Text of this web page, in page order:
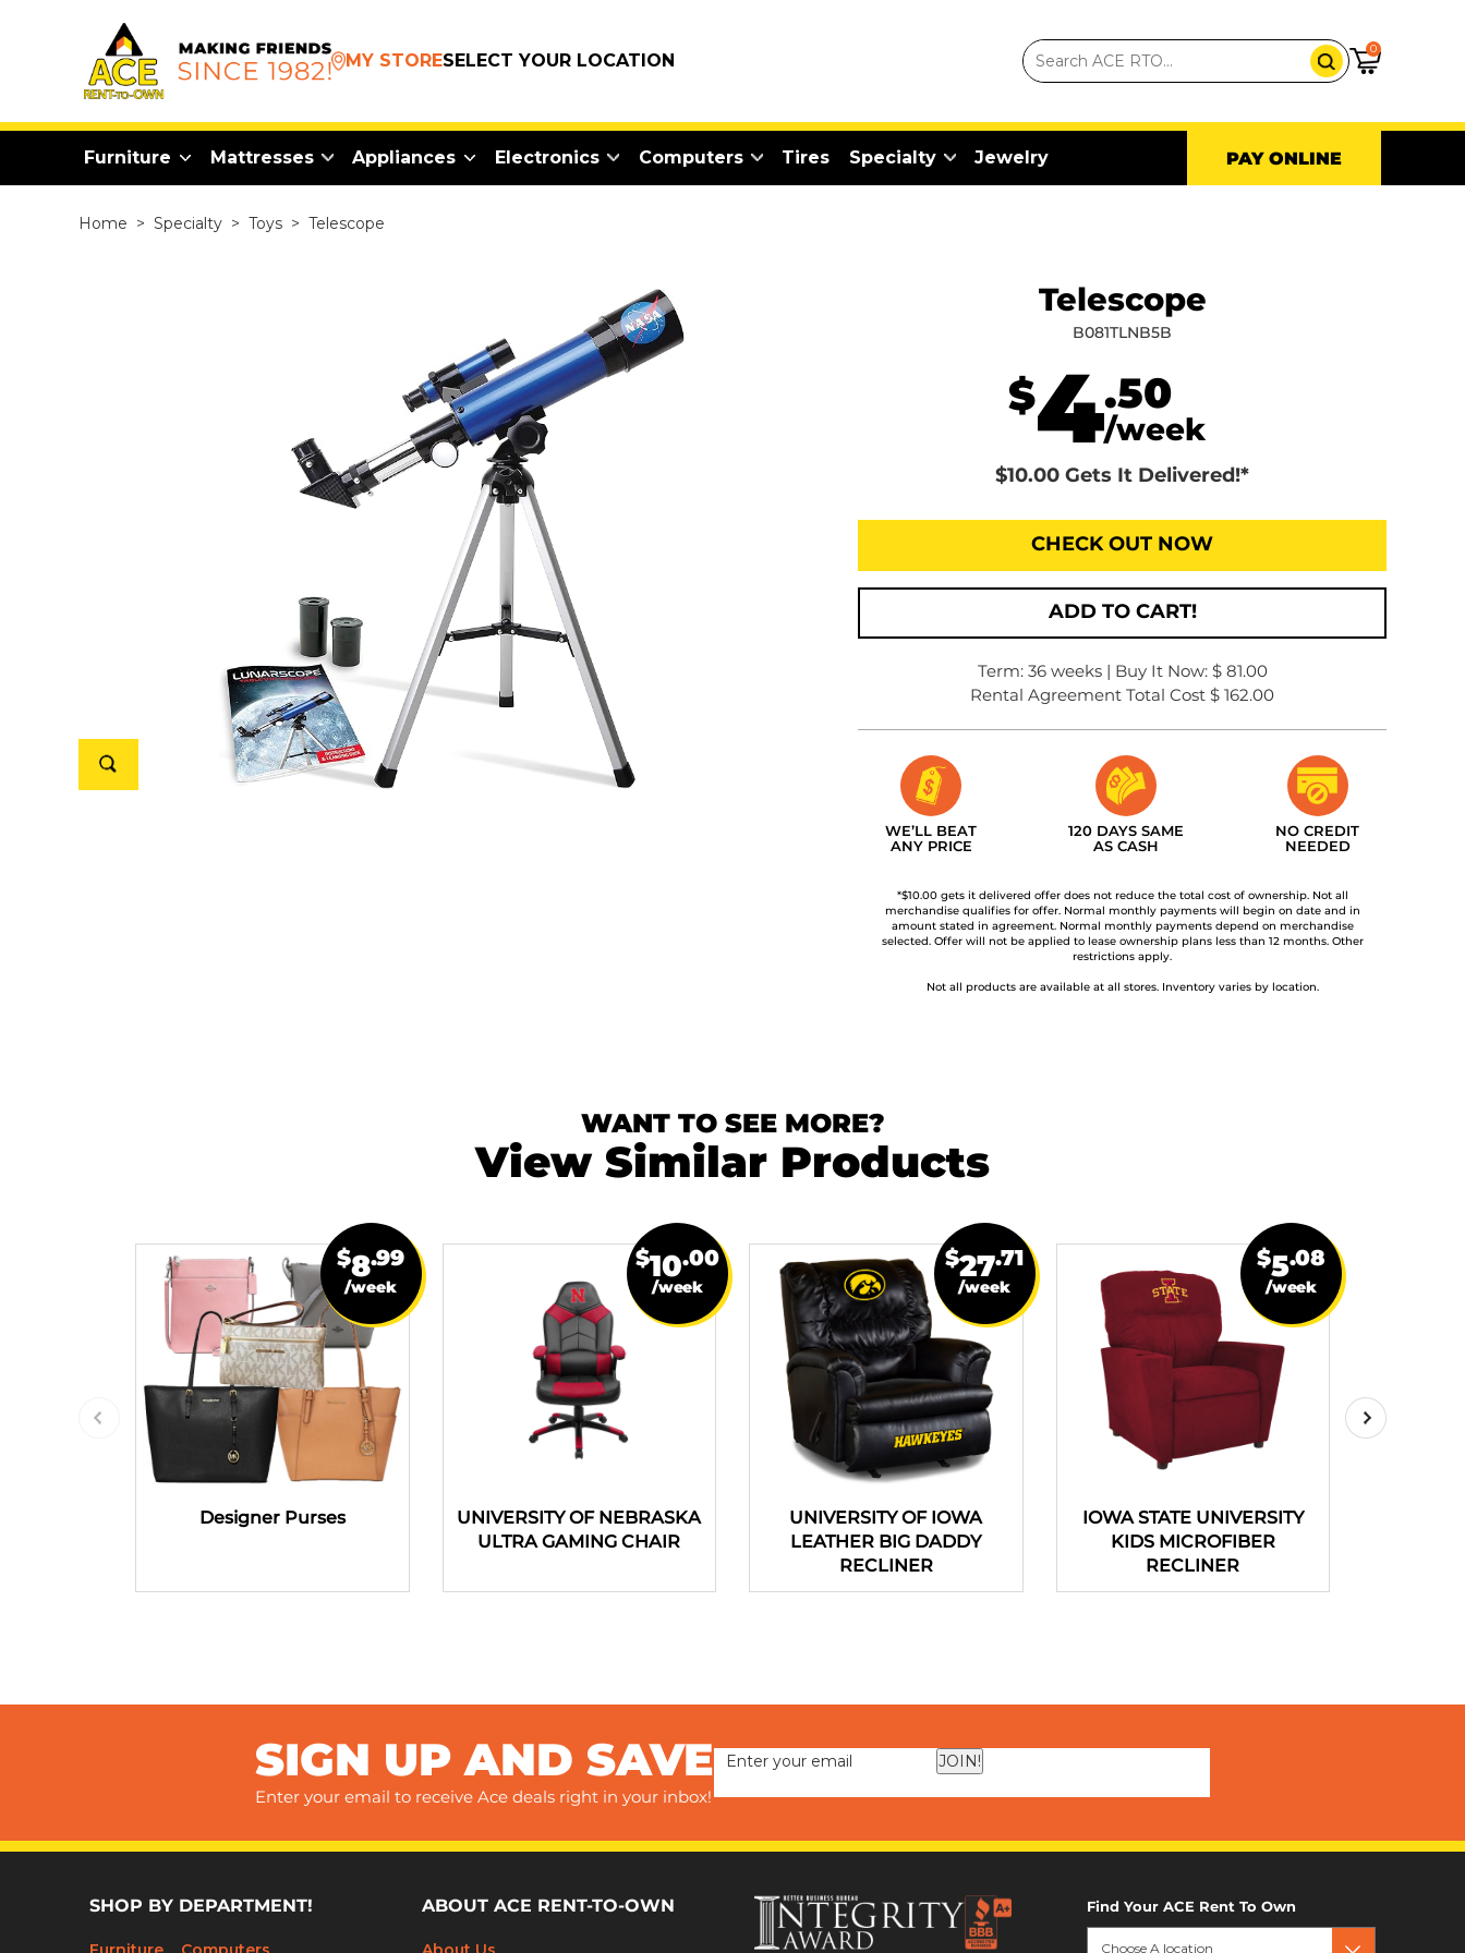
MY STORESELECT YOUR LOCATION
0
Furniture Mattresses Appliances Electronics Computers Tires Specialty Jewelry PAY ONLINE
Home > Specialty > Toys > Telescope
Telescope
B081TLNB5B
$4.50
/week
$10.00 Gets It Delivered!*
CHECK OUT NOW
ADD TO CART!
Term: 36 weeks | Buy It Now: $ 81.00
Rental Agreement Total Cost $ 162.00
WE’LL BEAT
ANY PRICE
120 DAYS SAME
AS CASH
NO CREDIT
NEEDED
*$10.00 gets it delivered offer does not reduce the total cost of ownership. Not all
merchandise qualifies for offer. Normal monthly payments will begin on date and in
amount stated in agreement. Normal monthly payments depend on merchandise
selected. Offer will not be applied to lease ownership plans less than 12 months. Other
restrictions apply.
Not all products are available at all stores. Inventory varies by location.
WANT TO SEE MORE?
View Similar Products
Designer Purses
$8.99
/week
UNIVERSITY OF NEBRASKA
ULTRA GAMING CHAIR
$10.00
/week
UNIVERSITY OF IOWA
LEATHER BIG DADDY
RECLINER
$27.71
/week
IOWA STATE UNIVERSITY
KIDS MICROFIBER
RECLINER
$5.08
/week
SIGN UP AND SAVE
Enter your email to receive Ace deals right in your inbox!
JOIN!
SHOP BY DEPARTMENT! ABOUT ACE RENT-TO-OWN Find Your ACE Rent To Own
Choose A location